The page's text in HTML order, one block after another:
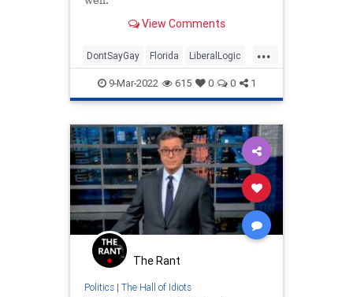
View Comments
...
DontSayGay Florida LiberalLogic
LibInsanity Politics
9-Mar-2022 615 0 0 1
The Rant
Politics| The Hall of Idiots